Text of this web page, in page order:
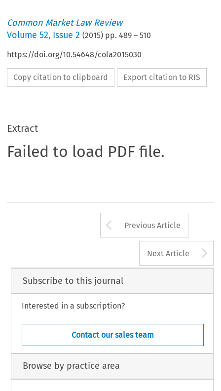
Common Market Law Review
Volume52, Issue 2 (2015) pp.489 –510
https://doi.org/10.54648/cola2015030
Copy citation to clipboard Export citation to RIS
Extract
Failed to load PDF file.
Arrow button
Previous Article
Next Article
Subscribe to this journal
Interested in a subscription?
Contact our sales team
Browse by practice area